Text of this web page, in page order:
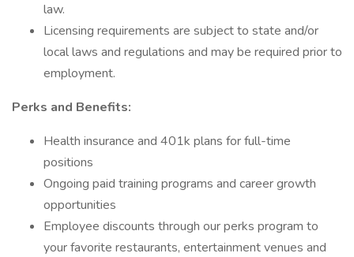
law.
Licensing requirements are subject to state and/or
local laws and regulations and may be required prior to
employment.
Perks and Benefits:
Health insurance and 401k plans for full-time
positions
Ongoing paid training programs and career growth
opportunities
Employee discounts through our perks program to
your favorite restaurants, entertainment venues and